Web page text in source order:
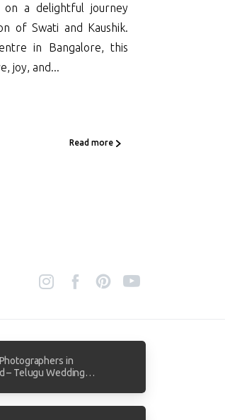
a delightful journey
of Swati and Kaushik.
in Bangalore, this
joy, and...
Read more
in
– Telugu Wedding